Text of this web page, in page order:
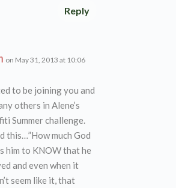
Reply
on May 31, 2013 at 10:06
to be joining you and
others in Alene’s
Summer challenge.
this…”How much God
him to KNOW that he
and even when it
seem like it, that